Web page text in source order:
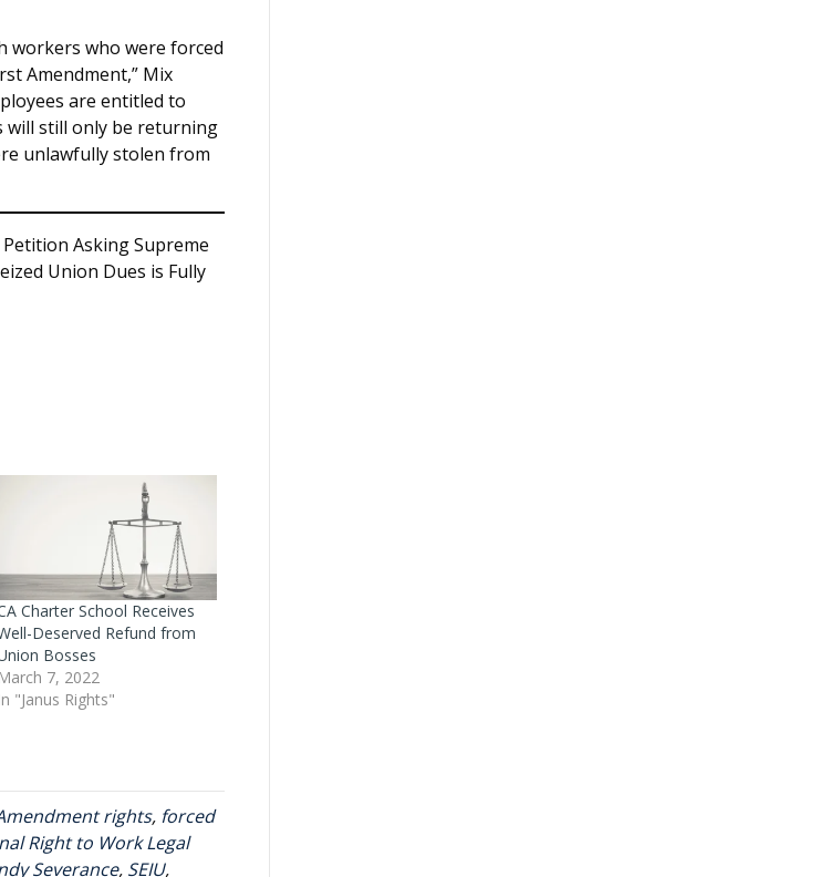
workers who were forced
Amendment,” Mix
are entitled to
will still only be returning
unlawfully stolen from
Asking Supreme
Union Dues is Fully
Charter School Receives
Deserved Refund from
Bosses
March 7, 2022
In "Janus Rights"
rights, forced
Right to Work Legal
Severance, SEIU,